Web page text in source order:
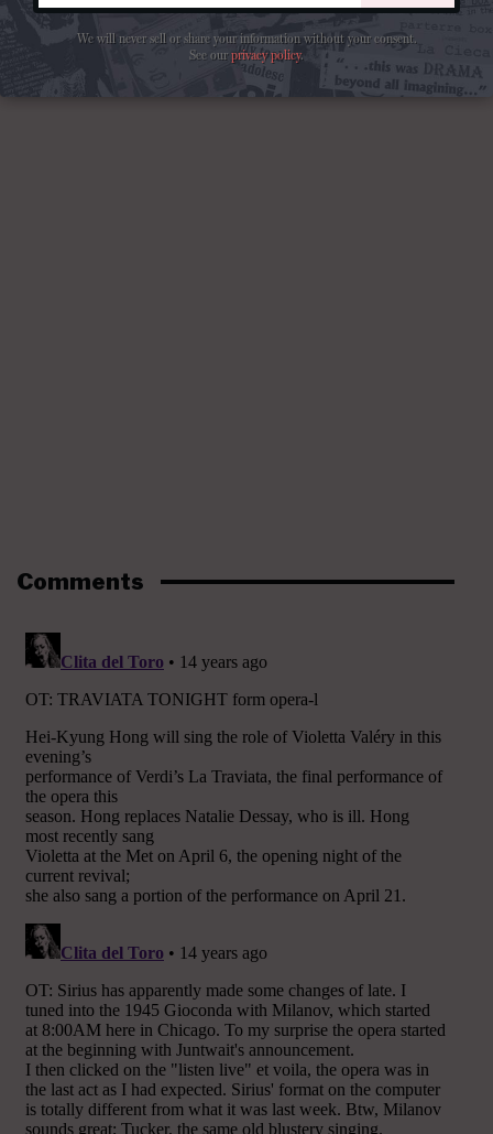
Comments
We will never sell or share your information without your consent.
See ourprivacy policy.